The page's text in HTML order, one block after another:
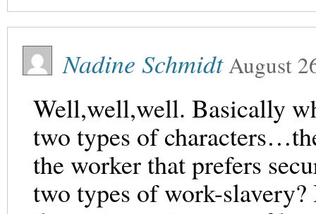
Nadine SchmidtAugust
Well,well,well. Basically
two types of
the worker that prefers
two types of work-